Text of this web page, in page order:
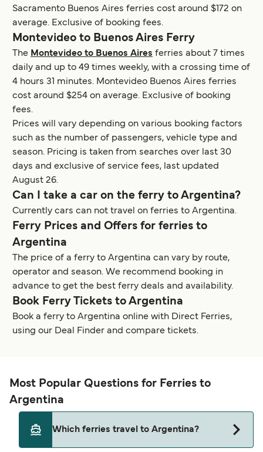
Sacramento Buenos Aires ferries cost around $172 on
average. Exclusive of booking fees.
Montevideo to Buenos Aires Ferry
The Montevideo to Buenos Aires ferries about 7 times
daily and up to 49 times weekly, with a crossing time of
4 hours 31 minutes. Montevideo Buenos Aires ferries
cost around $254 on average. Exclusive of booking
fees.
Prices will vary depending on various booking factors
such as the number of passengers, vehicle type and
season. Pricing is taken from searches over last 30
days and exclusive of service fees, last updated
August 26.
Can I take a car on the ferry to Argentina?
Currently cars can not travel on ferries to Argentina.
Ferry Prices and Offers for ferries to
Argentina
The price of a ferry to Argentina can vary by route,
operator and season. We recommend booking in
advance to get the best ferry deals and availability.
Book Ferry Tickets to Argentina
Book a ferry to Argentina online with Direct Ferries,
using our Deal Finder and compare tickets.
Most Popular Questions for Ferries to
Argentina
Which ferries travel to Argentina?